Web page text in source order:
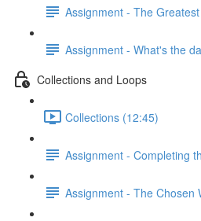
Assignment - The
Assignment - What's the
Collections and Loops
Collections (12:45)
Assignment - Completing
Assignment - The Chosen